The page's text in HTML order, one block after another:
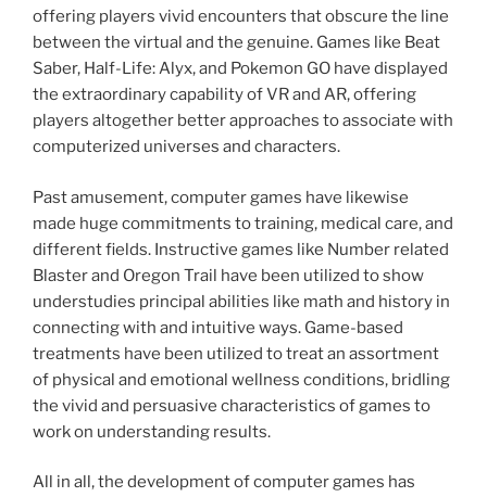
offering players vivid encounters that obscure the line
between the virtual and the genuine. Games like Beat
Saber, Half-Life: Alyx, and Pokemon GO have displayed
the extraordinary capability of VR and AR, offering
players altogether better approaches to associate with
computerized universes and characters.
Past amusement, computer games have likewise
made huge commitments to training, medical care, and
different fields. Instructive games like Number related
Blaster and Oregon Trail have been utilized to show
understudies principal abilities like math and history in
connecting with and intuitive ways. Game-based
treatments have been utilized to treat an assortment
of physical and emotional wellness conditions, bridling
the vivid and persuasive characteristics of games to
work on understanding results.
All in all, the development of computer games has